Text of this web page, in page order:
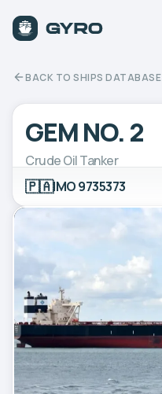
BACK TO SHIPS DATABASE
GEM NO. 2
Crude Oil Tanker
🇵🇦IMO 9735373